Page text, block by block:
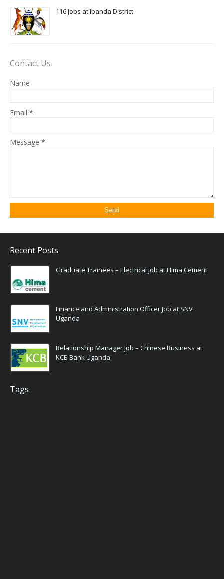
116 Jobs at Ibanda District
Contact Us
Name
Email *
Message *
Recent Posts
Graduate Trainees – Electrical Job at Hima Cement
Finance and Administration Officer Job at SNV
Uganda
Relationship Manager Job – Chinese Business at
KCB Bank Uganda
Tags